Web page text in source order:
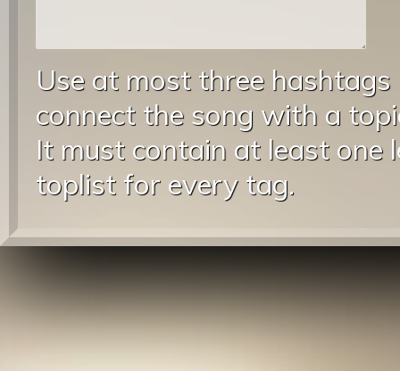
Use at most three
connect the song with a
It must contain at least one
toplist for every tag.